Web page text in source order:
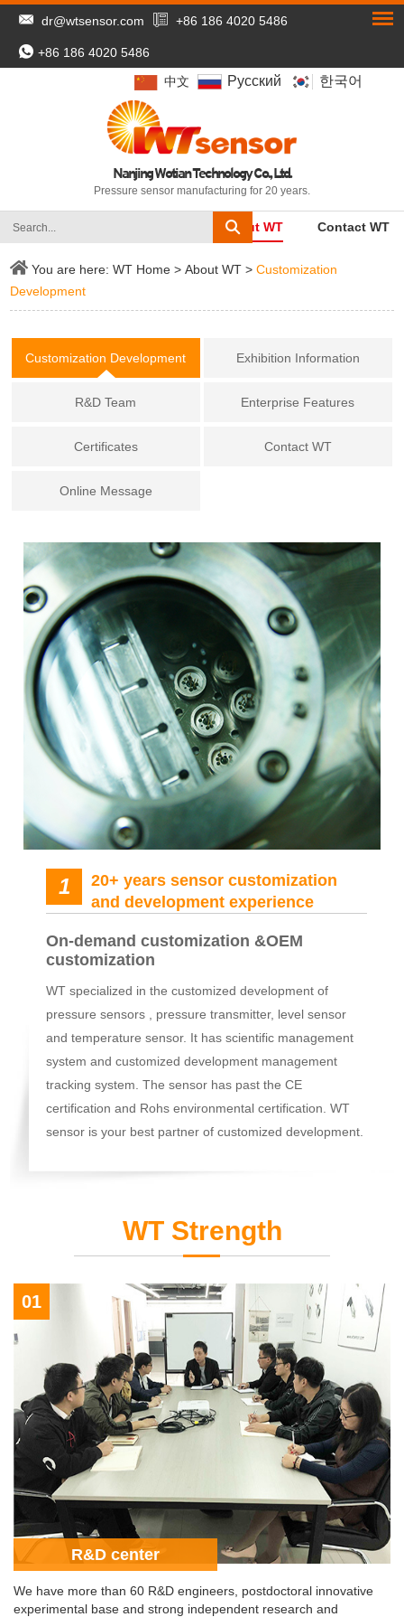
dr@wtsensor.com +86 186 4020 5486
+86 186 4020 5486
中文 Pусский 한국어
Nanjing Wotian Technology Co., Ltd.
Pressure sensor manufacturing for 20 years.
WT Home About WT Contact WT
You are here:WT Home >About WT >Customization
Development
Customization Development Exhibition Information
R&D Team Enterprise Features
Certificates Contact WT
Online Message
1
20+ years sensor customization
and development experience
On-demand customization &OEM
customization
WT specialized in the customized development of
pressure sensors , pressure transmitter, level sensor
and temperature sensor. It has scientific management
system and customized development management
tracking system. The sensor has past the CE
certification and Rohs environmental certification. WT
sensor is your best partner of customized development.
WT Strength
01
R&D center
We have more than 60 R&D engineers, postdoctoral innovative
experimental base and strong independent research and